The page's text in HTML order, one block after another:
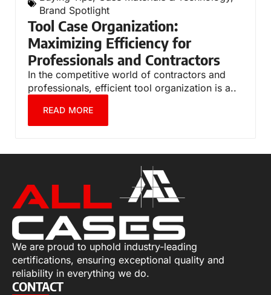
Brand Spotlight
Tool Case Organization:
Maximizing Efficiency for
Professionals and Contractors
In the competitive world of contractors and
professionals, efficient tool organization is a..
READ MORE
We are proud to uphold industry-leading
certifications, ensuring exceptional quality and
reliability in everything we do.
CONTACT